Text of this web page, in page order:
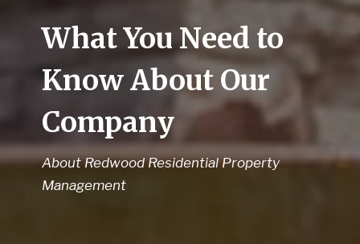
What You Need to
Know About Our
Company
About Redwood Residential Property
Management